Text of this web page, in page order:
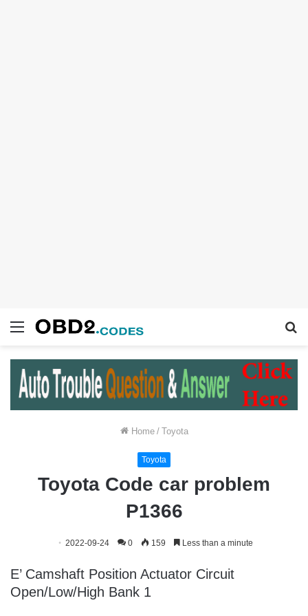
Menu
Home / Toyota
Toyota
Toyota Code car problem
P1366
2022-09-24 0 159 Less than a minute
E’ Camshaft Position Actuator Circuit
Open/Low/High Bank 1